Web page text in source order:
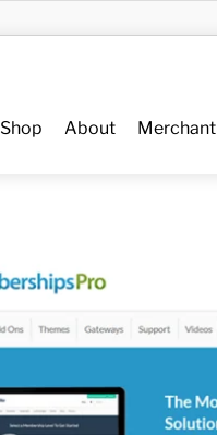
Shop About Merchant